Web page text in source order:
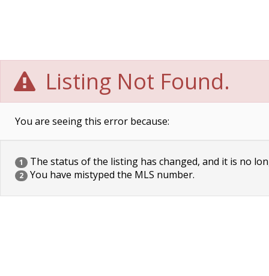
Listing Not Found.
You are seeing this error because:
1 The status of the listing has changed, and it is no
2 You have mistyped the MLS number.